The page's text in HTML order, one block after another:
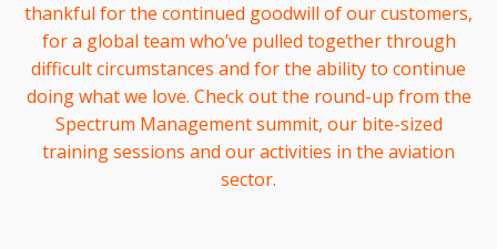
thankful for the continued goodwill of our customers,
for a global team who’ve pulled together through
difficult circumstances and for the ability to continue
doing what we love. Check out the round-up from the
Spectrum Management summit, our bite-sized
training sessions and our activities in the aviation
sector.